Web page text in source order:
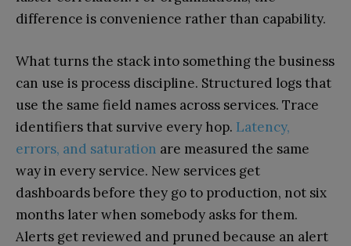
difference is convenience rather than capability.
What turns the stack into something the business
can use is process discipline. Structured logs that
use the same field names across services. Trace
identifiers that survive every hop. Latency,
errors, and saturation are measured the same
way in every service. New services get
dashboards before they go to production, not six
months later when somebody asks for them.
Alerts get reviewed and pruned because an alert